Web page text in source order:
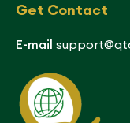
Get Contact
E-mail